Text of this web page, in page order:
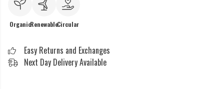
OrganicRenewableCircular
Easy Returns and Exchanges
Next Day Delivery Available